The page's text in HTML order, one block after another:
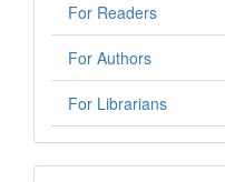
For Readers
For Authors
For Librarians